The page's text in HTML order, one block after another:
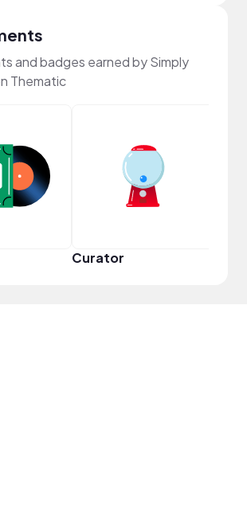
and badges earned by Simply
Thematic
Curator